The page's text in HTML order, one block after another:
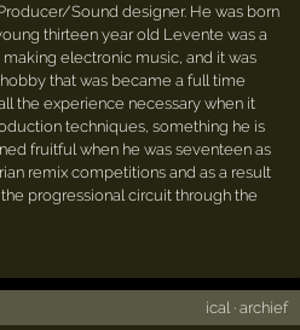
Sound designer. He was born
thirteen year old Levente was a
electronic music, and it was
that was became a full time
the experience necessary when it
techniques, something he is
fruitful when he was seventeen as
remix competitions and as a result
progressional circuit through the
ical · archief